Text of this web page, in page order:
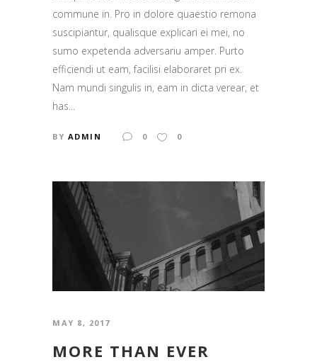
commune in. Pro in dolore quaestio remona
suscipiantur, qualisque explicari ei mei, no
sumo expetenda adversariu amper. Purto
efficiendi ut eam, facilisi elaboraret pri ex.
Nam mundi singulis in, eam in dicta verear, et
has...
BY ADMIN 0 0
MAY 8, 2017
MORE THAN EVER